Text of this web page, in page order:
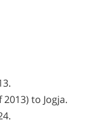
to Jogja.